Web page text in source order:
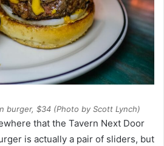
burger, $34 (Photo by Scott Lynch)
that the Tavern Next Door
is actually a pair of sliders, but